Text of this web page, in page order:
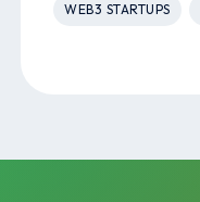
WEB3 STARTUPS